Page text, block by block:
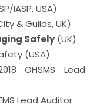
IASP, USA)
& Guilds, UK)
Safely(UK)
(USA)
OHSMS Lead
Lead Auditor